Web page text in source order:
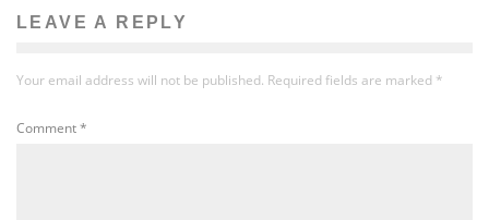
LEAVE A REPLY
Your email address will not be published. Required fields are marked *
Comment*